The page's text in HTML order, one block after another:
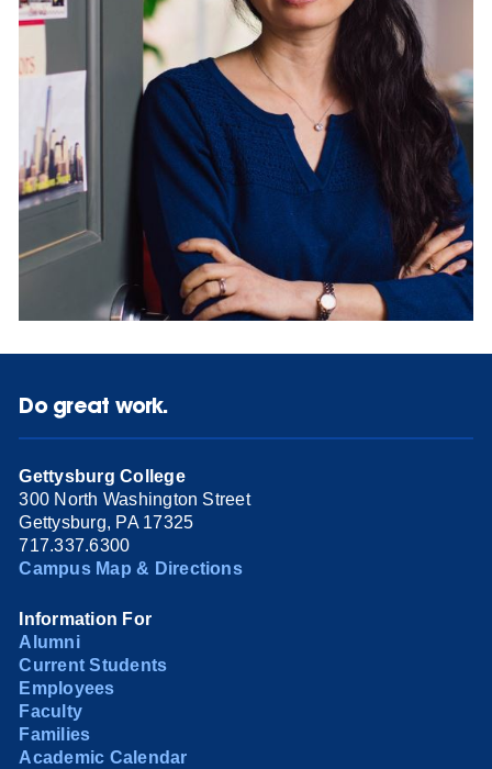
Do great work.
Gettysburg College
300 North Washington Street
Gettysburg, PA 17325
717.337.6300
Campus Map & Directions
Information For
Alumni
Current Students
Employees
Faculty
Families
Academic Calendar